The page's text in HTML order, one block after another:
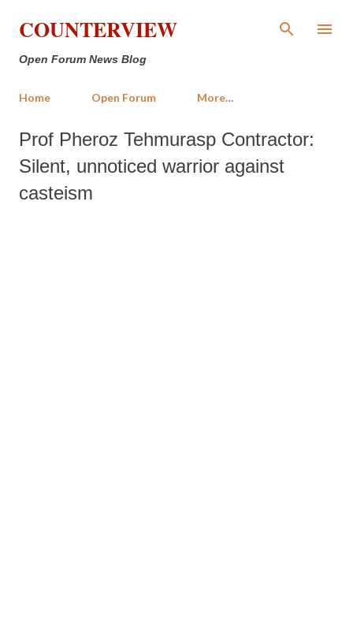
Skip to main content
COUNTERVIEW
Open Forum News Blog
Home Open Forum More…
Prof Pheroz Tehmurasp Contractor:
Silent, unnoticed warrior against
casteism